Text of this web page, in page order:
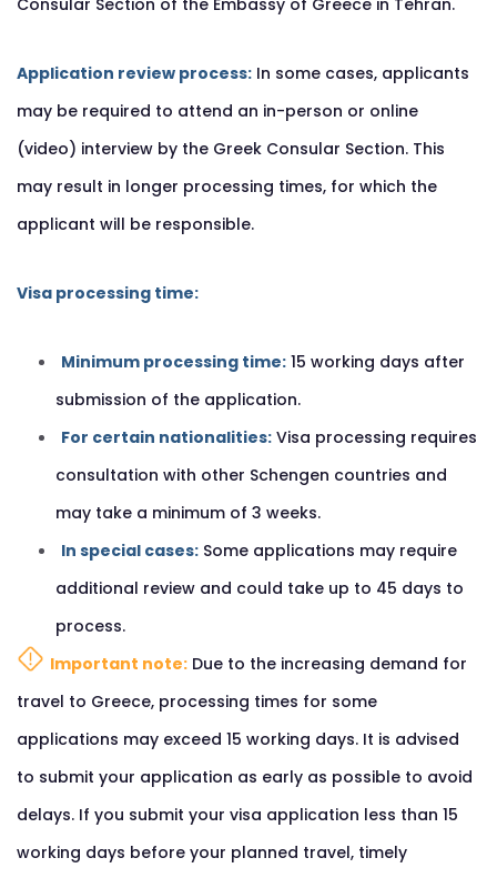
Consular Section of the Embassy of Greece in Tehran.
Application review process: In some cases, applicants
may be required to attend an in-person or online
(video) interview by the Greek Consular Section. This
may result in longer processing times, for which the
applicant will be responsible.
Visa processing time:
Minimum processing time: 15 working days after
submission of the application.
For certain nationalities: Visa processing requires
consultation with other Schengen countries and
may take a minimum of 3 weeks.
In special cases: Some applications may require
additional review and could take up to 45 days to
process.
Important note: Due to the increasing demand for
travel to Greece, processing times for some
applications may exceed 15 working days. It is advised
to submit your application as early as possible to avoid
delays. If you submit your visa application less than 15
working days before your planned travel, timely